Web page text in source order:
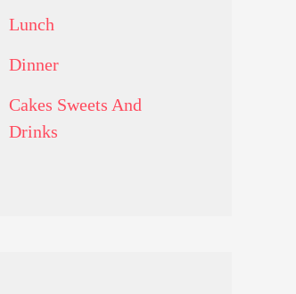
Lunch
Dinner
Cakes Sweets And
Drinks